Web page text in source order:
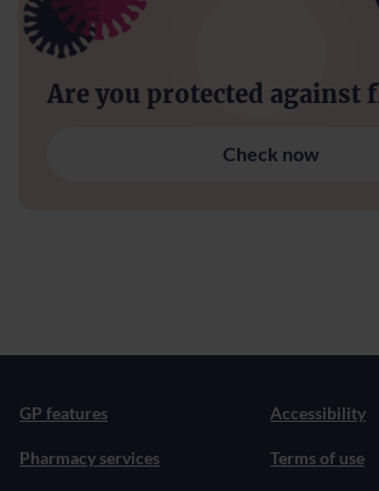
Are you protected against
Check now
GP features
Pharmacy services
Accessibility
Terms of use